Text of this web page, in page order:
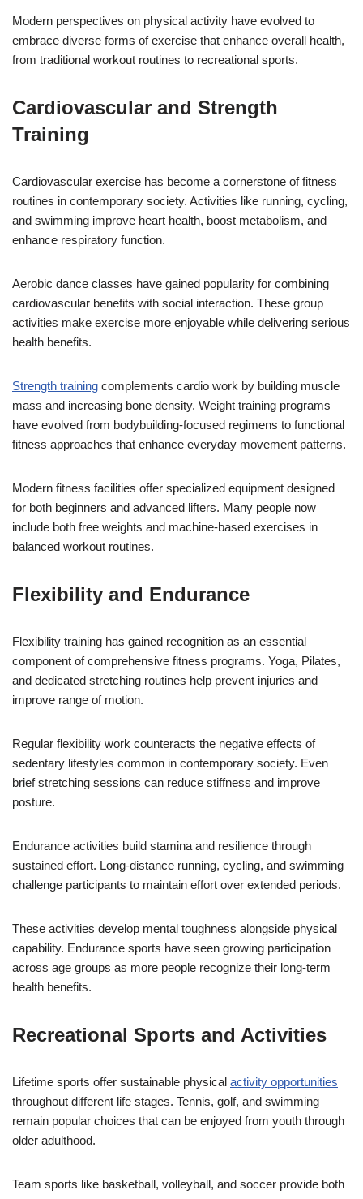
Modern perspectives on physical activity have evolved to
embrace diverse forms of exercise that enhance overall health,
from traditional workout routines to recreational sports.
Cardiovascular and Strength
Training
Cardiovascular exercise has become a cornerstone of fitness
routines in contemporary society. Activities like running, cycling,
and swimming improve heart health, boost metabolism, and
enhance respiratory function.
Aerobic dance classes have gained popularity for combining
cardiovascular benefits with social interaction. These group
activities make exercise more enjoyable while delivering serious
health benefits.
Strength training complements cardio work by building muscle
mass and increasing bone density. Weight training programs
have evolved from bodybuilding-focused regimens to functional
fitness approaches that enhance everyday movement patterns.
Modern fitness facilities offer specialized equipment designed
for both beginners and advanced lifters. Many people now
include both free weights and machine-based exercises in
balanced workout routines.
Flexibility and Endurance
Flexibility training has gained recognition as an essential
component of comprehensive fitness programs. Yoga, Pilates,
and dedicated stretching routines help prevent injuries and
improve range of motion.
Regular flexibility work counteracts the negative effects of
sedentary lifestyles common in contemporary society. Even
brief stretching sessions can reduce stiffness and improve
posture.
Endurance activities build stamina and resilience through
sustained effort. Long-distance running, cycling, and swimming
challenge participants to maintain effort over extended periods.
These activities develop mental toughness alongside physical
capability. Endurance sports have seen growing participation
across age groups as more people recognize their long-term
health benefits.
Recreational Sports and Activities
Lifetime sports offer sustainable physical activity opportunities
throughout different life stages. Tennis, golf, and swimming
remain popular choices that can be enjoyed from youth through
older adulthood.
Team sports like basketball, volleyball, and soccer provide both